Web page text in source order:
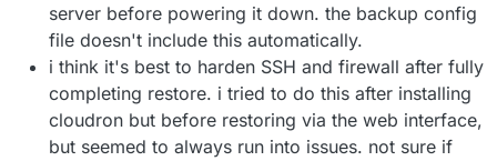
server before powering it down. the backup config
file doesn't include this automatically.
i think it's best to harden SSH and firewall after fully
completing restore. i tried to do this after installing
cloudron but before restoring via the web interface,
but seemed to always run into issues. not sure if